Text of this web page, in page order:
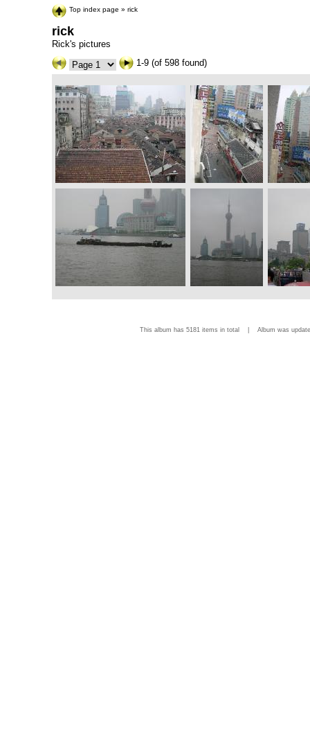
Top index page » rick
rick
Rick's pictures
1-9 (of 598 found)
This album has 5181 items in total | Album was